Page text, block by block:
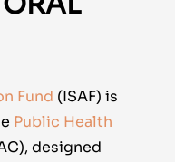
Fund (ISAF) is
Public Health
designed